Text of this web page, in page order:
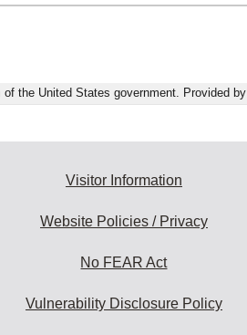
the United States government. Provided by
Visitor Information
Website Policies / Privacy
No FEAR Act
Vulnerability Disclosure Policy